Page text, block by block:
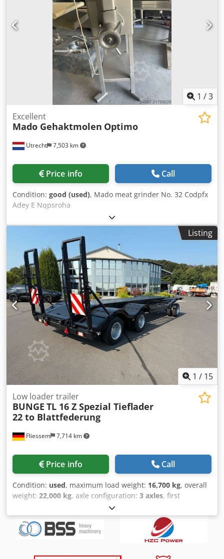
1 /3
Utrecht 7,503 km
Excellent
Mado Gehaktmolen Optimo
Price info Call
Condition: good (used), Mado meat grinder No. 32 Codpfx
Adey E Nqpsroha
Listing
1 / 15
Fliessem 7,714 km
Low loader trailer
BUNGE TL 16 Z Spezial Tieflader
22 to Blattfederung
Price info Call
Condition: used, maximum load weight: 16,700 kg, overall
weight: 22,000 kg, axle configuration: 3 axles, first
, next inspection (TÜV):
loading space length:7,400 mm, loading space width:
2,500 mm , loading space height: 1,060 mm , total width:
2,500 mm, * Bunge 3- Achs Tieflader mit Radmulden * Typ